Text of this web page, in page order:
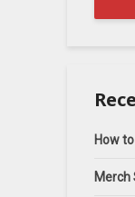
How
Merch